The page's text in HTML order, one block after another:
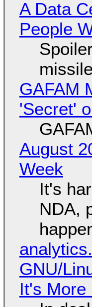
A Data
People
GAFAM
'Secret'
August
Week
It's
NDA,
GNU/
It's More